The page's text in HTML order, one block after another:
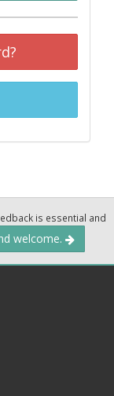
is essential and
welcome.